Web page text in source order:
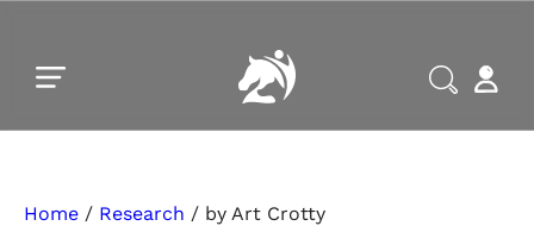
Home / Research / by Art Crotty